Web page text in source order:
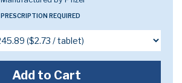
PRESCRIPTION REQUIRED
Add to Cart